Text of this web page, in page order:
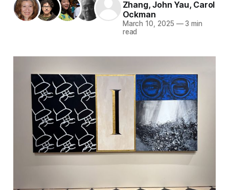
Zhang,John Yau, Carol
Ockman
March 10, 2025 —3 min
read